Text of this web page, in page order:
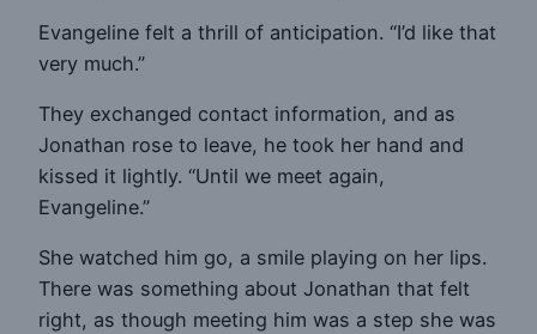
Evangeline felt a thrill of anticipation. “I’d like that
very much.”
They exchanged contact information, and as
Jonathan rose to leave, he took her hand and
kissed it lightly. “Until we meet again,
Evangeline.”
She watched him go, a smile playing on her lips.
There was something about Jonathan that felt
right, as though meeting him was a step she was